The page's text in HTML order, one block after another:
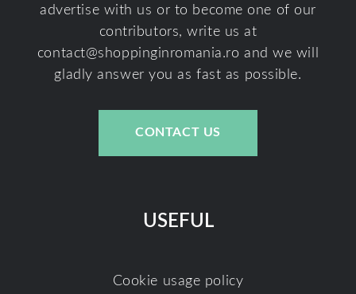
advertise with us or to become one of our
contributors, write us at
contact@shoppinginromania.ro and we will
gladly answer you as fast as possible.
CONTACT US
USEFUL
Cookie usage policy